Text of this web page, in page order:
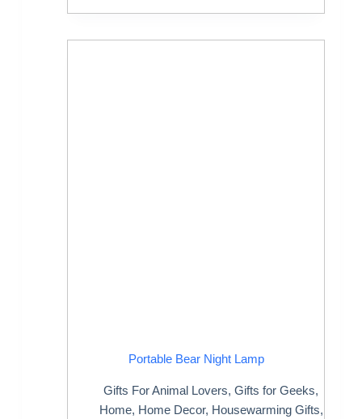
Portable Bear Night Lamp
Gifts For Animal Lovers,Gifts for Geeks,
Home, Home Decor, Housewarming Gifts,